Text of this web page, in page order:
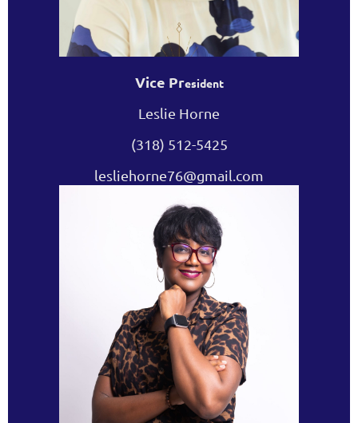
Vice President
Leslie Horne
(318) 512-5425
lesliehorne76@gmail.com